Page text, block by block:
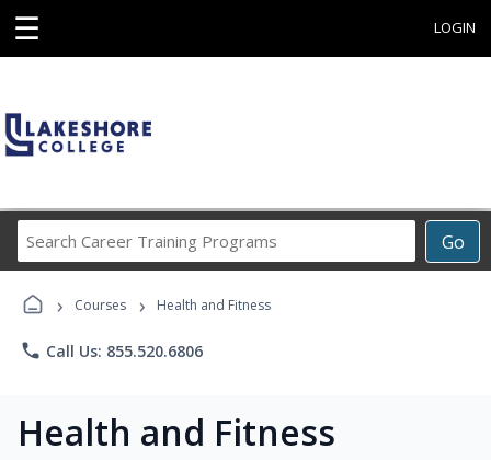
☰ LOGIN
Go
Career
Programs
› Courses › Health and Fitness
phone Call Us: 855.520.6806
Health and Fitness